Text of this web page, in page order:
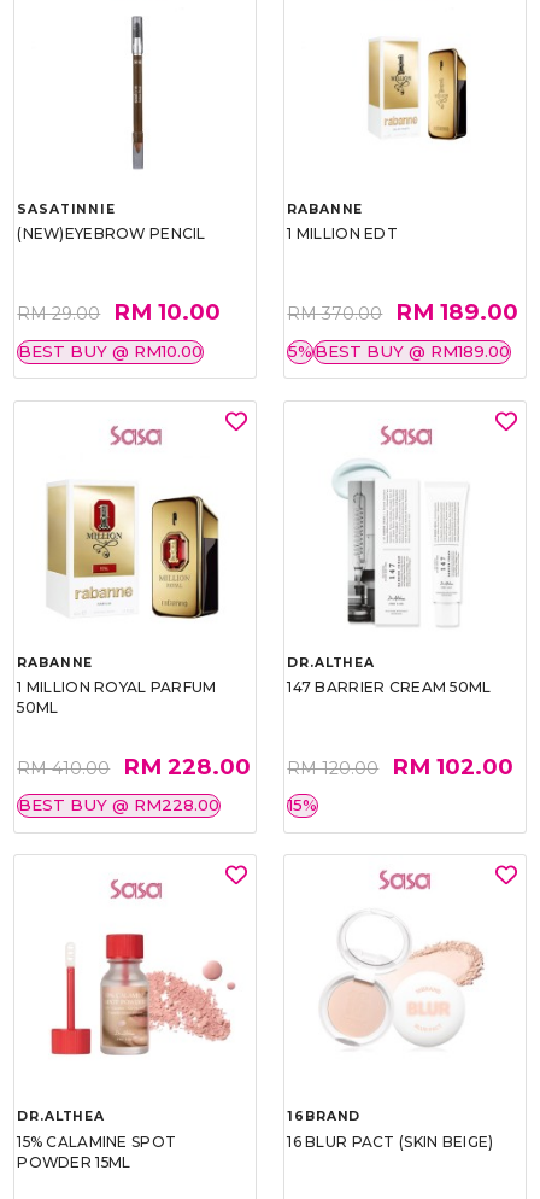
SASATINNIE
(NEW)EYEBROW PENCIL
RM 29.00 RM 10.00
BEST BUY @ RM10.00
RABANNE
1 MILLION EDT
RM 370.00 RM 189.00
5%BEST BUY @ RM189.00
RABANNE
1 MILLION ROYAL PARFUM
50ML
RM 410.00 RM 228.00
BEST BUY @ RM228.00
DR.ALTHEA
147 BARRIER CREAM 50ML
RM 120.00 RM 102.00
15%
DR.ALTHEA
15% CALAMINE SPOT
POWDER 15ML
16BRAND
16 BLUR PACT (SKIN BEIGE)